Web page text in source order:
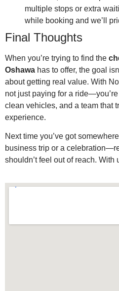
multiple stops or extra
while booking and we’ll
Final Thoughts
When you’re trying to find the
Oshawa has to offer, the goal
about getting real value. With
not just paying for a
clean vehicles, and a team that
experience.
Next time you’ve got
business trip or a
shouldn’t feel out of reach. With